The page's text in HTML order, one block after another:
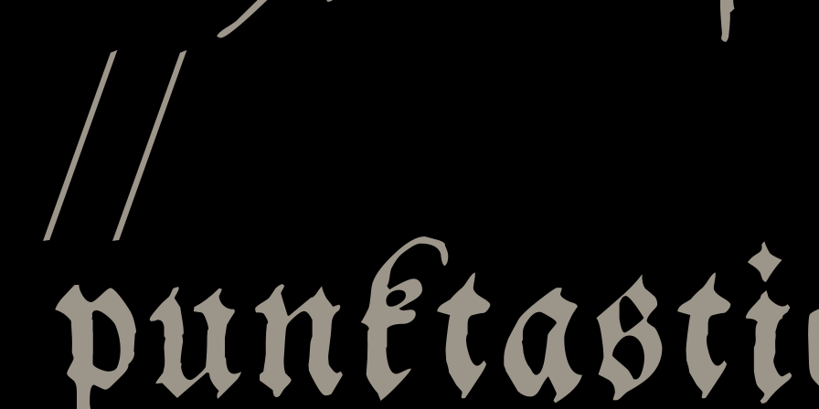
//